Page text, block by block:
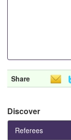
Share
Discover
Referees